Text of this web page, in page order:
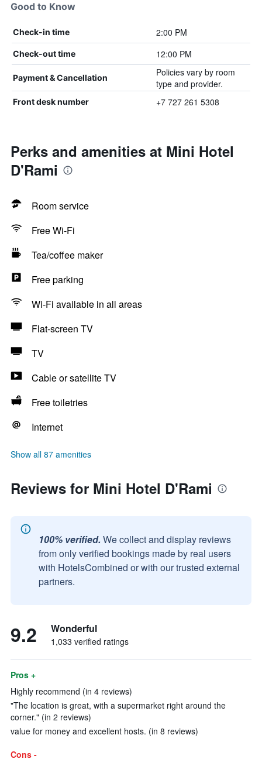
Good to Know
Check-in time 2:00 PM
Check-out time 12:00 PM
Payment & Cancellation
Policies vary by room
type and provider.
Front desk number +7 727 261 5308
Perks and amenities at Mini Hotel
D'Rami
Room service
Free Wi-Fi
Tea/coffee maker
Free parking
Wi-Fi available in all areas
Flat-screen TV
TV
Cable or satellite TV
Free toiletries
Internet
Show all 87 amenities
Reviews for Mini Hotel D'Rami
100% verified. We collect and display reviews
from only verified bookings made by real users
with HotelsCombined or with our trusted external
partners.
9.2 Wonderful
1,033 verified ratings
Pros +
Highly recommend (in 4 reviews)
"The location is great, with a supermarket right around the
corner." (in 2 reviews)
value for money and excellent hosts. (in 8 reviews)
Cons -